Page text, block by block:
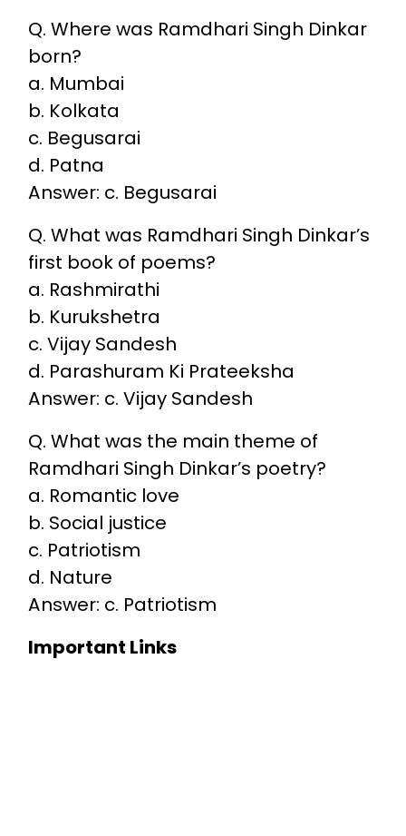
Q. Where was Ramdhari Singh Dinkar
born?
a. Mumbai
b. Kolkata
c. Begusarai
d. Patna
Answer: c. Begusarai
Q. What was Ramdhari Singh Dinkar’s
first book of poems?
a. Rashmirathi
b. Kurukshetra
c. Vijay Sandesh
d. Parashuram Ki Prateeksha
Answer: c. Vijay Sandesh
Q. What was the main theme of
Ramdhari Singh Dinkar’s poetry?
a. Romantic love
b. Social justice
c. Patriotism
d. Nature
Answer: c. Patriotism
Important Links